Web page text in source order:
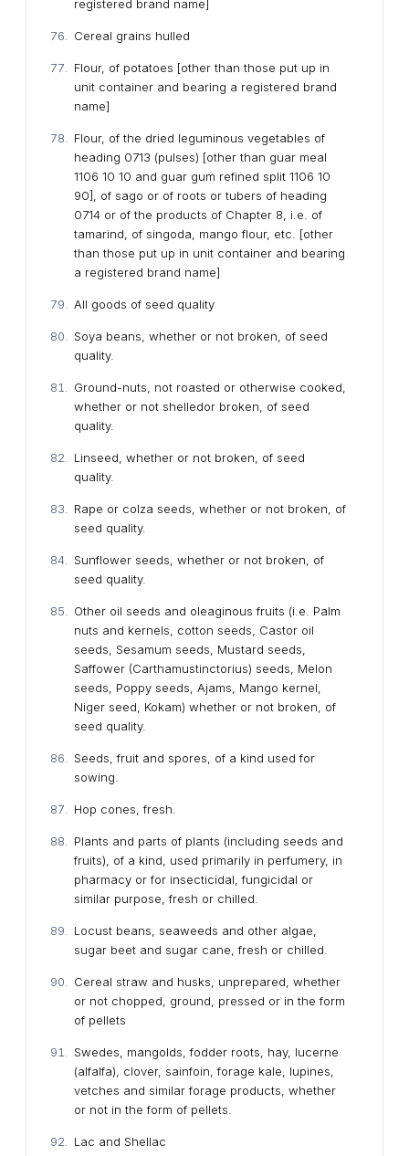
registered brand name]
Cereal grains hulled
Flour, of potatoes [other than those put up in
unit container and bearing a registered brand
name]
Flour, of the dried leguminous vegetables of
heading 0713 (pulses) [other than guar meal
1106 10 10 and guar gum refined split 1106 10
90], of sago or of roots or tubers of heading
0714 or of the products of Chapter 8, i.e. of
tamarind, of singoda, mango flour, etc. [other
than those put up in unit container and bearing
a registered brand name]
All goods of seed quality
Soya beans, whether or not broken, of seed
quality.
Ground-nuts, not roasted or otherwise cooked,
whether or not shelledor broken, of seed
quality.
Linseed, whether or not broken, of seed
quality.
Rape or colza seeds, whether or not broken, of
seed quality.
Sunflower seeds, whether or not broken, of
seed quality.
Other oil seeds and oleaginous fruits (i.e. Palm
nuts and kernels, cotton seeds, Castor oil
seeds, Sesamum seeds, Mustard seeds,
Saffower (Carthamustinctorius) seeds, Melon
seeds, Poppy seeds, Ajams, Mango kernel,
Niger seed, Kokam) whether or not broken, of
seed quality.
Seeds, fruit and spores, of a kind used for
sowing.
Hop cones, fresh.
Plants and parts of plants (including seeds and
fruits), of a kind, used primarily in perfumery, in
pharmacy or for insecticidal, fungicidal or
similar purpose, fresh or chilled.
Locust beans, seaweeds and other algae,
sugar beet and sugar cane, fresh or chilled.
Cereal straw and husks, unprepared, whether
or not chopped, ground, pressed or in the form
of pellets
Swedes, mangolds, fodder roots, hay, lucerne
(alfalfa), clover, sainfoin, forage kale, lupines,
vetches and similar forage products, whether
or not in the form of pellets.
Lac and Shellac